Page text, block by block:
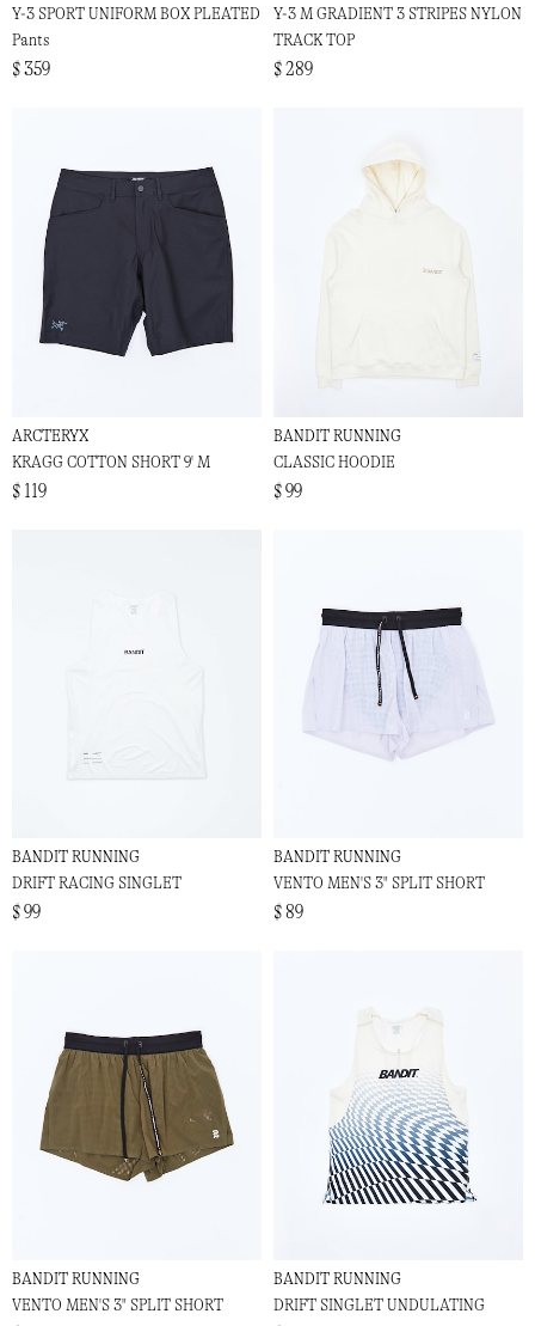
Y-3 SPORT UNIFORM BOX PLEATED
Pants
$ 359
Y-3 M GRADIENT 3 STRIPES NYLON
TRACK TOP
$ 289
ARCTERYX
KRAGG COTTON SHORT 9' M
$ 119
BANDIT RUNNING
CLASSIC HOODIE
$ 99
BANDIT RUNNING
DRIFT RACING SINGLET
$ 99
BANDIT RUNNING
VENTO MEN'S 3" SPLIT SHORT
$ 89
BANDIT RUNNING
VENTO MEN'S 3" SPLIT SHORT
BANDIT RUNNING
DRIFT SINGLET UNDULATING